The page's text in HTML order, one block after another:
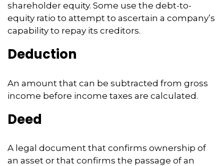
shareholder equity. Some use the debt-to-
equity ratio to attempt to ascertain a company’s
capability to repay its creditors.
Deduction
An amount that can be subtracted from gross
income before income taxes are calculated.
Deed
A legal document that confirms ownership of
an asset or that confirms the passage of an